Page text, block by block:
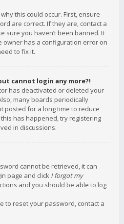
this could occur. First, ensure
are correct. If they are, contact a
sure you haven’t been banned. It
owner has a configuration error on
to fix it.
cannot login any more?!
has deactivated or deleted your
many boards periodically
posted for a long time to reduce
has happened, try registering
in discussions.
cannot be retrieved, it can
page and click I forgot my
and you should be able to log
to reset your password, contact a